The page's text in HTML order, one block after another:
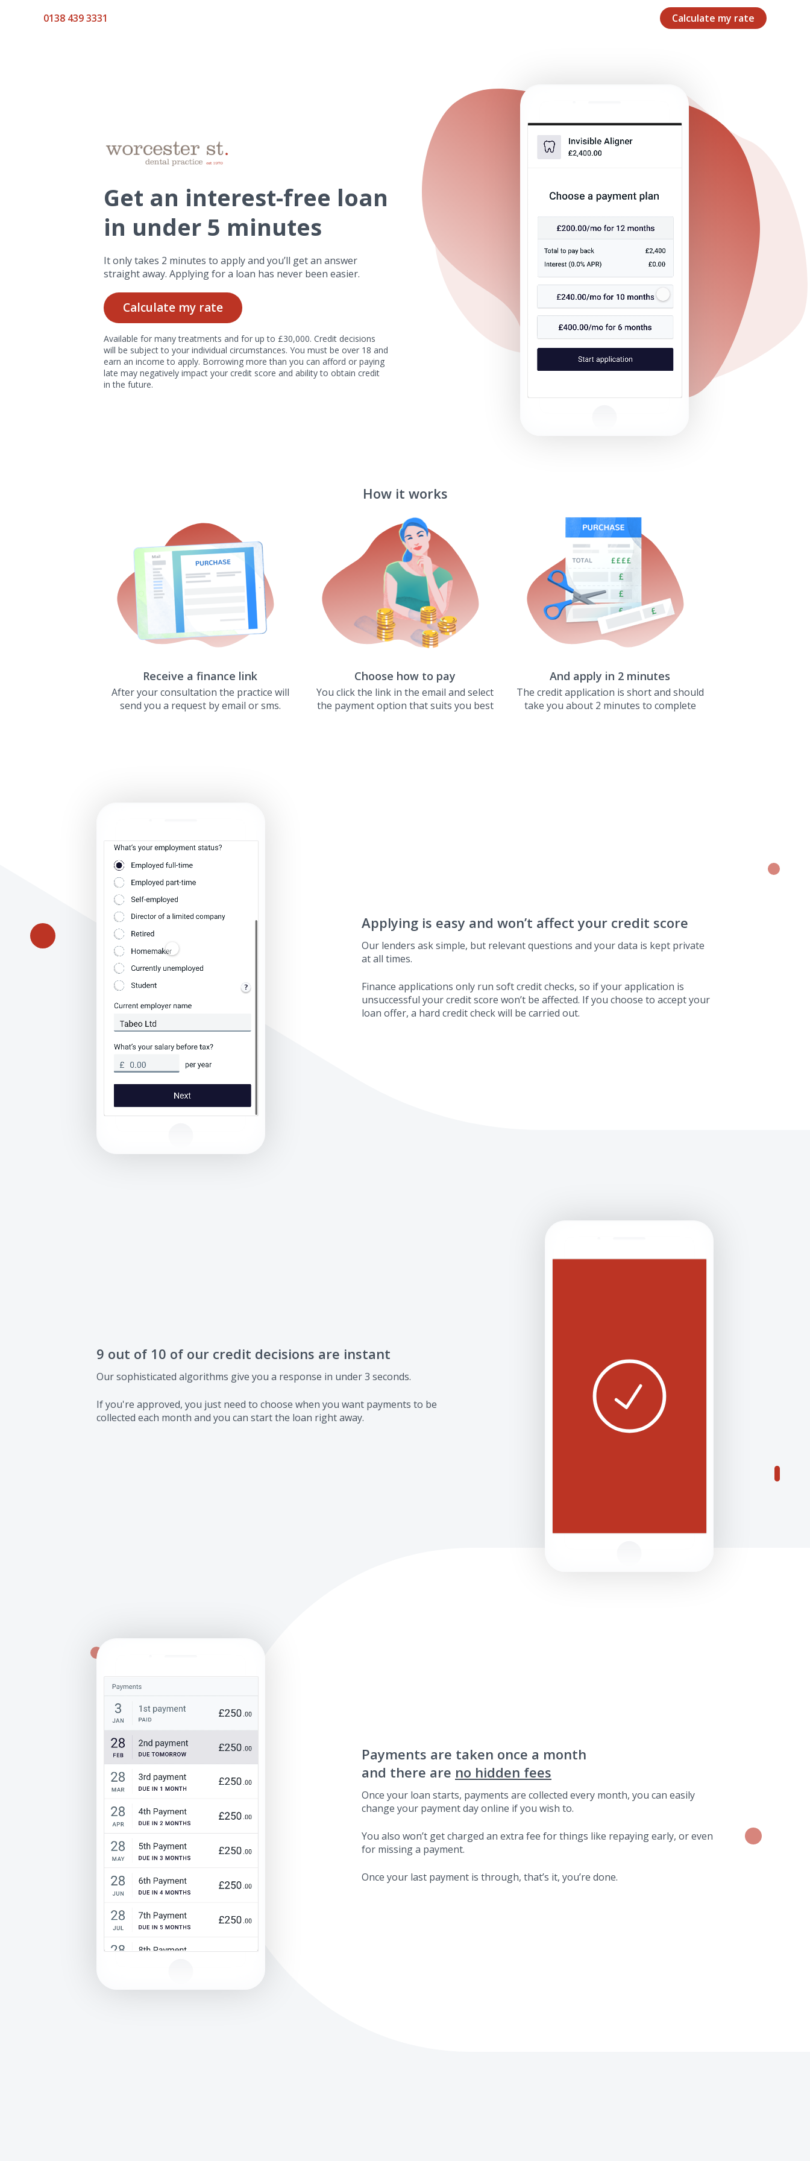
0138 439 3331 Calculate my rate
Get an interest-free loan
in under 5 minutes
It only takes 2 minutes to apply and you’ll get an answer
straight away. Applying for a loan has never been easier.
Calculate my rate
Available for many treatments and for up to £30,000. Credit decisions
will be subject to your individual circumstances. You must be over 18 and
earn an income to apply. Borrowing more than you can afford or paying
late may negatively impact your credit score and ability to obtain credit
in the future.
How it works
Receive a finance link
After your consultation the practice will
send you a request by email or sms.
Choose how to pay
You click the link in the email and select
the payment option that suits you best
And apply in 2 minutes
The credit application is short and should
take you about 2 minutes to complete
Applying is easy and won’t affect your credit score
Our lenders ask simple, but relevant questions and your data is kept private
at all times.
Finance applications only run soft credit checks, so if your application is
unsuccessful your credit score won’t be affected. If you choose to accept your
loan offer, a hard credit check will be carried out.
9 out of 10 of our credit decisions are instant
Our sophisticated algorithms give you a response in under 3 seconds.
If you're approved, you just need to choose when you want payments to be
collected each month and you can start the loan right away.
Payments are taken once a month
and there are no hidden fees
Once your loan starts, payments are collected every month, you can easily
change your payment day online if you wish to.
You also won’t get charged an extra fee for things like repaying early, or even
for missing a payment.
Once your last payment is through, that’s it, you’re done.